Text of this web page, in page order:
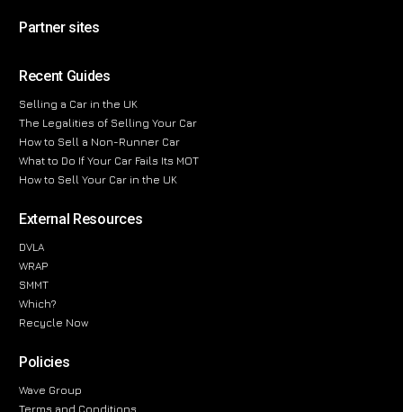
Partner sites
Recent Guides
Selling a Car in the UK
The Legalities of Selling Your Car
How to Sell a Non-Runner Car
What to Do If Your Car Fails Its MOT
How to Sell Your Car in the UK
External Resources
DVLA
WRAP
SMMT
Which?
Recycle Now
Policies
Wave Group
Terms and Conditions